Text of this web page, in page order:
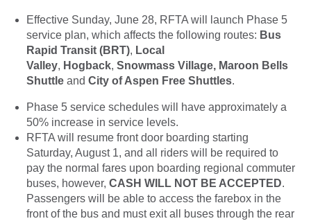
Effective Sunday, June 28, RFTA will launch Phase 5
service plan, which affects the following routes: Bus
Rapid Transit (BRT), Local
Valley, Hogback, Snowmass Village, Maroon Bells
Shuttle and City of Aspen Free Shuttles.
Phase 5 service schedules will have approximately a
50% increase in service levels.
RFTA will resume front door boarding starting
Saturday, August 1, and all riders will be required to
pay the normal fares upon boarding regional commuter
buses, however, CASH WILL NOT BE ACCEPTED.
Passengers will be able to access the farebox in the
front of the bus and must exit all buses through the rear